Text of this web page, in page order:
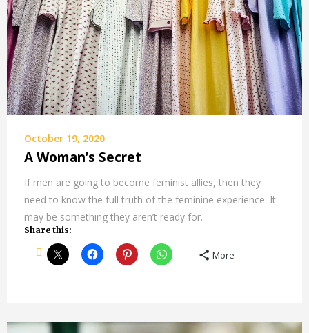
October 19, 2020
A Woman’s Secret
If men are going to become feminist allies, then they
need to know the full truth of the feminine experience. It
may be something they aren’t ready for.
Share this:
More